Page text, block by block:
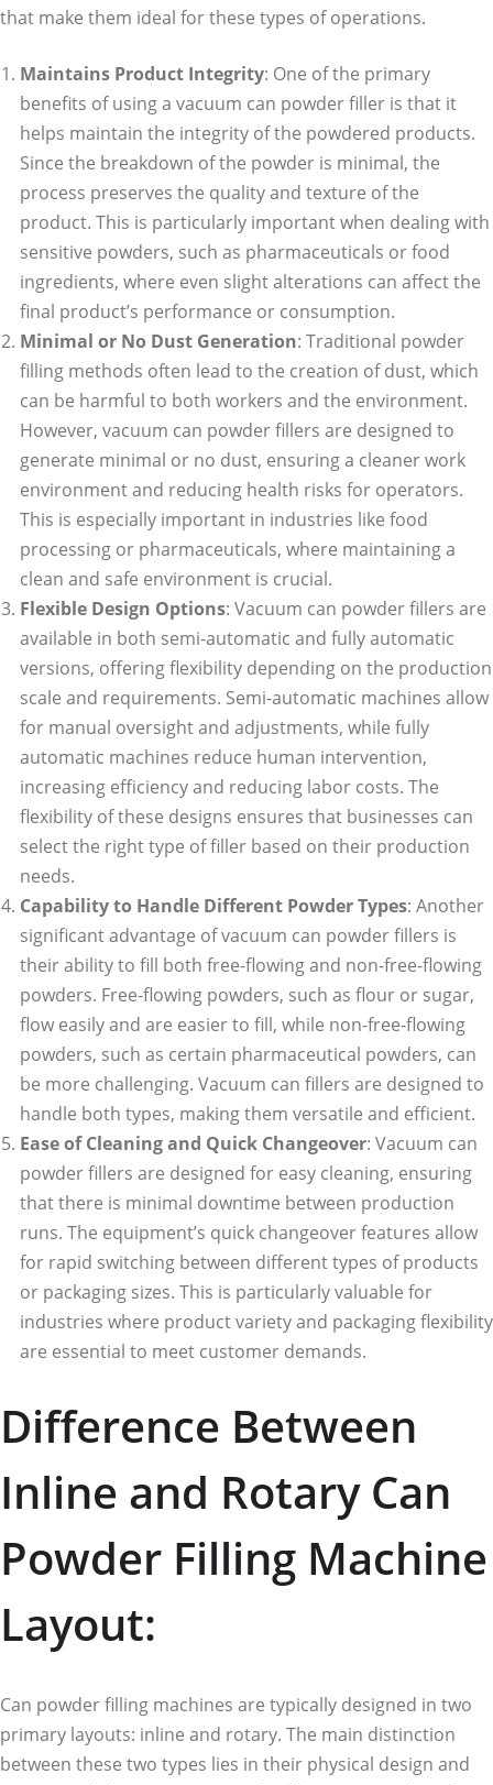
that make them ideal for these types of operations.
Maintains Product Integrity: One of the primary
benefits of using a vacuum can powder filler is that it
helps maintain the integrity of the powdered products.
Since the breakdown of the powder is minimal, the
process preserves the quality and texture of the
product. This is particularly important when dealing with
sensitive powders, such as pharmaceuticals or food
ingredients, where even slight alterations can affect the
final product’s performance or consumption.
Minimal or No Dust Generation: Traditional powder
filling methods often lead to the creation of dust, which
can be harmful to both workers and the environment.
However, vacuum can powder fillers are designed to
generate minimal or no dust, ensuring a cleaner work
environment and reducing health risks for operators.
This is especially important in industries like food
processing or pharmaceuticals, where maintaining a
clean and safe environment is crucial.
Flexible Design Options: Vacuum can powder fillers are
available in both semi-automatic and fully automatic
versions, offering flexibility depending on the production
scale and requirements. Semi-automatic machines allow
for manual oversight and adjustments, while fully
automatic machines reduce human intervention,
increasing efficiency and reducing labor costs. The
flexibility of these designs ensures that businesses can
select the right type of filler based on their production
needs.
Capability to Handle Different Powder Types: Another
significant advantage of vacuum can powder fillers is
their ability to fill both free-flowing and non-free-flowing
powders. Free-flowing powders, such as flour or sugar,
flow easily and are easier to fill, while non-free-flowing
powders, such as certain pharmaceutical powders, can
be more challenging. Vacuum can fillers are designed to
handle both types, making them versatile and efficient.
Ease of Cleaning and Quick Changeover: Vacuum can
powder fillers are designed for easy cleaning, ensuring
that there is minimal downtime between production
runs. The equipment’s quick changeover features allow
for rapid switching between different types of products
or packaging sizes. This is particularly valuable for
industries where product variety and packaging flexibility
are essential to meet customer demands.
Difference Between
Inline and Rotary Can
Powder Filling Machine
Layout:
Can powder filling machines are typically designed in two
primary layouts: inline and rotary. The main distinction
between these two types lies in their physical design and